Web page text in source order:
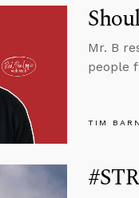
Mr. B
people
TIM